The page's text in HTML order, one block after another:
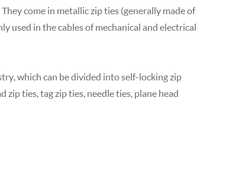
come in metallic zip ties (generally made of
used in the cables of mechanical and electrical
which can be divided into self-locking zip
zip ties, tag zip ties, needle ties, plane head